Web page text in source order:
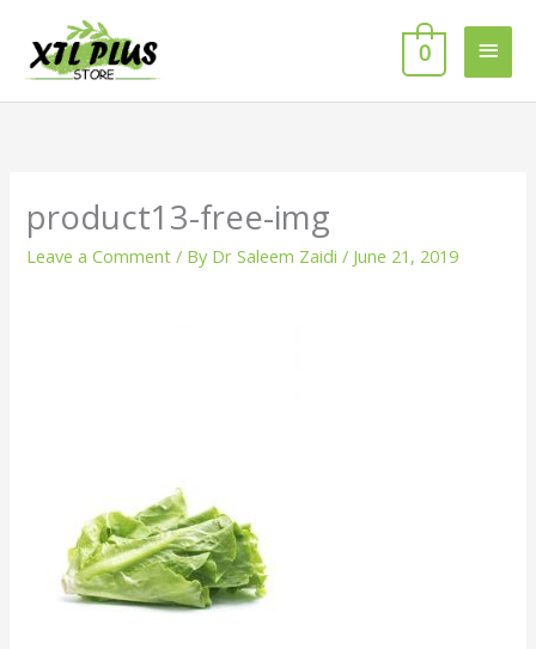
content
0
product13-free-img
Leave a Comment / By Dr Saleem Zaidi/ June 21, 2019